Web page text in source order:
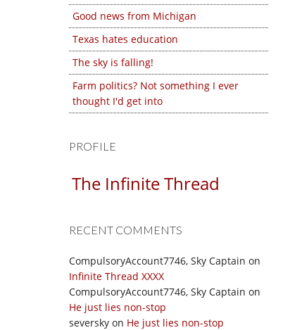
Good news from Michigan
Texas hates education
The sky is falling!
Farm politics? Not something I ever
thought I'd get into
PROFILE
The Infinite Thread
RECENT COMMENTS
CompulsoryAccount7746, Sky Captain on
Infinite Thread XXXX
CompulsoryAccount7746, Sky Captain on
He just lies non-stop
seversky on He just lies non-stop